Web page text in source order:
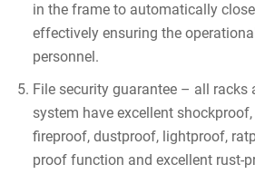
in the frame to automatically
effectively ensuring the
personnel.
File security guarantee – all racks
system have excellent
fireproof, dustproof, lightproof,
proof function and excellent rust-